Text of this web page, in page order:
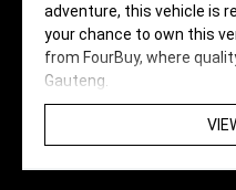
adventure, this vehicle is
your chance to own this
from FourBuy, where
Gauteng.